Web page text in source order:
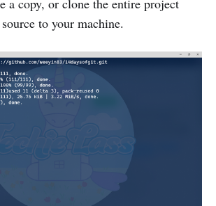
copy, or clone the entire project
to your machine.